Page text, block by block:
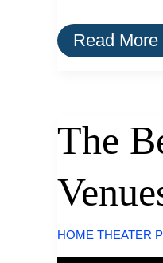
The
Best
2016
Read More
The
HOME THEATER